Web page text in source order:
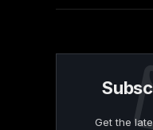
Get the